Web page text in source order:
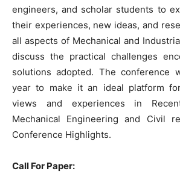
engineers, and scholar students to
their experiences, new ideas, and
all aspects of Mechanical and
discuss the practical challenges
solutions adopted. The conference
year to make it an ideal platform
views and experiences in
Mechanical Engineering and Civil
Conference Highlights.
Call For Paper: